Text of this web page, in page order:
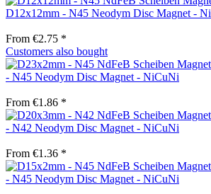
D12x12mm - N45 Neodym Disc Magnet -
From €2.75 *
Customers also bought
- N45 Neodym Disc Magnet - NiCuNi
From €1.86 *
- N42 Neodym Disc Magnet - NiCuNi
From €1.36 *
- N45 Neodym Disc Magnet - NiCuNi